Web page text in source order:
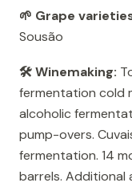
🌱 Grape
Sousão
🛠️ Winemaking:
fermentation cold
alcoholic
pump-overs.
fermentation. 14
barrels. Additional